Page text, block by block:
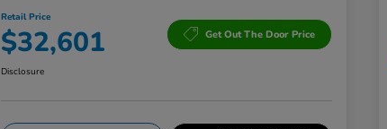
Retail Price
$32,601 Get Out The Door Price
Disclosure